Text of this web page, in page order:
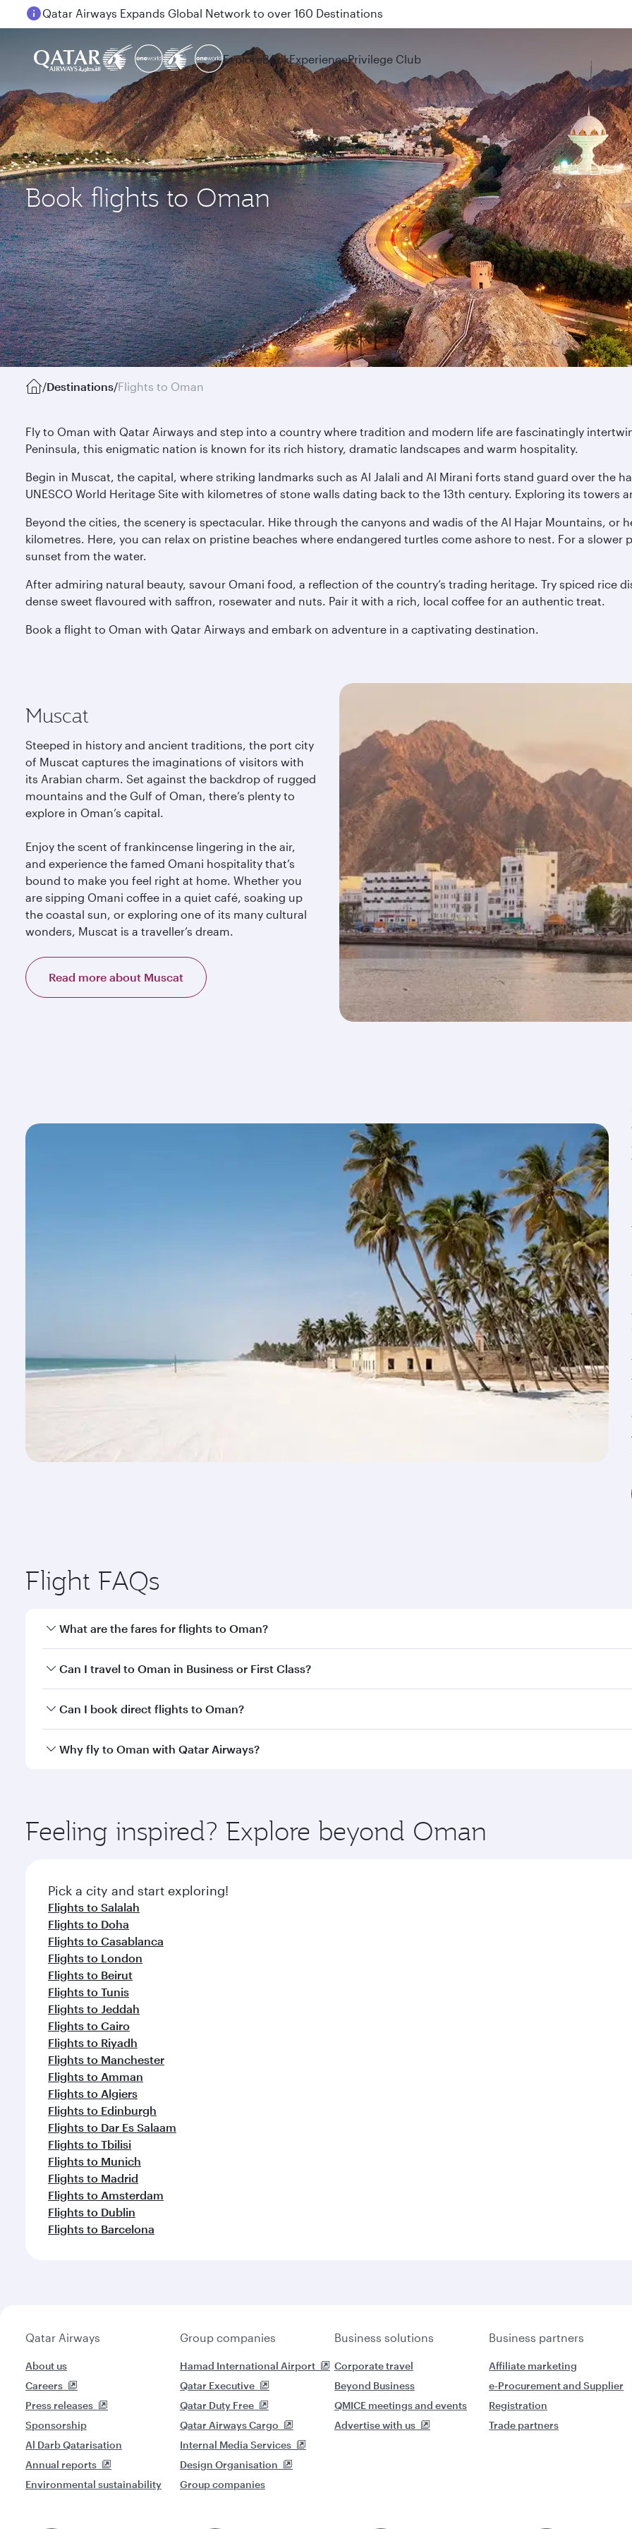
Passengers flying between Doha and Auckland on QR914 and QR915
ExploreBookExperiencePrivilege Club
Book flights to Oman
/Destinations/Flights to Oman
Fly to Oman with Qatar Airways and step into a country where tradition and modern life are fascinatingly
Peninsula, this enigmatic nation is known for its rich history, dramatic landscapes and warm hospitality.
Begin in Muscat, the capital, where striking landmarks such as Al Jalali and Al Mirani forts stand guard over the
UNESCO World Heritage Site with kilometres of stone walls dating back to the 13th century. Exploring its towers
Beyond the cities, the scenery is spectacular. Hike through the canyons and wadis of the Al Hajar Mountains,
kilometres. Here, you can relax on pristine beaches where endangered turtles come ashore to nest. For a
sunset from the water.
After admiring natural beauty, savour Omani food, a reflection of the country’s trading heritage. Try spiced rice
dense sweet flavoured with saffron, rosewater and nuts. Pair it with a rich, local coffee for an authentic treat.
Book a flight to Oman with Qatar Airways and embark on adventure in a captivating destination.
Muscat
Steeped in history and ancient traditions, the port city
of Muscat captures the imaginations of visitors with
its Arabian charm. Set against the backdrop of rugged
mountains and the Gulf of Oman, there’s plenty to
explore in Oman’s capital.
Enjoy the scent of frankincense lingering in the air,
and experience the famed Omani hospitality that’s
bound to make you feel right at home. Whether you
are sipping Omani coffee in a quiet café, soaking up
the coastal sun, or exploring one of its many cultural
wonders, Muscat is a traveller’s dream.
Read more about Muscat
Flight FAQs
What are the fares for flights to Oman?
Fares depend on your travel date, departure city and destination in Oman. Plan ahead to choose the best
Can I travel to Oman in Business or First Class?
Yes, you can travel to Oman inBusiness Class,
Anytime.
Can I book direct flights to Oman?
Yes, Qatar Airways operates direct flights to destinations in Oman.
Why fly to Oman with Qatar Airways?
ingredients and inspired by global flavours.
Feeling inspired? Explore beyond Oman
Pick a city and start exploring!
Flights to Salalah
Flights to Doha
Flights to Casablanca
Flights to London
Flights to Beirut
Flights to Tunis
Flights to Jeddah
Flights to Cairo
Flights to Riyadh
Flights to Manchester
Flights to Amman
Flights to Algiers
Flights to Edinburgh
Flights to Dar Es Salaam
Flights to Tbilisi
Flights to Munich
Flights to Madrid
Flights to Amsterdam
Flights to Dublin
Flights to Barcelona
Qatar Airways
About us
Careers
Press releases
Sponsorship
Al Darb Qatarisation
Annual reports
Environmental sustainability
Group companies
Hamad International Airport
Qatar Executive
Qatar Duty Free
Qatar Airways Cargo
Internal Media Services
Design Organisation
Group companies
Business solutions
Corporate travel
Beyond Business
QMICE meetings and events
Advertise with us
Business partners
Affiliate marketing
e-Procurement and Supplier
Registration
Trade partners